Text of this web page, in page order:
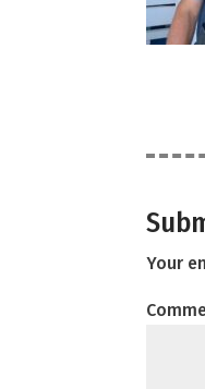
Your